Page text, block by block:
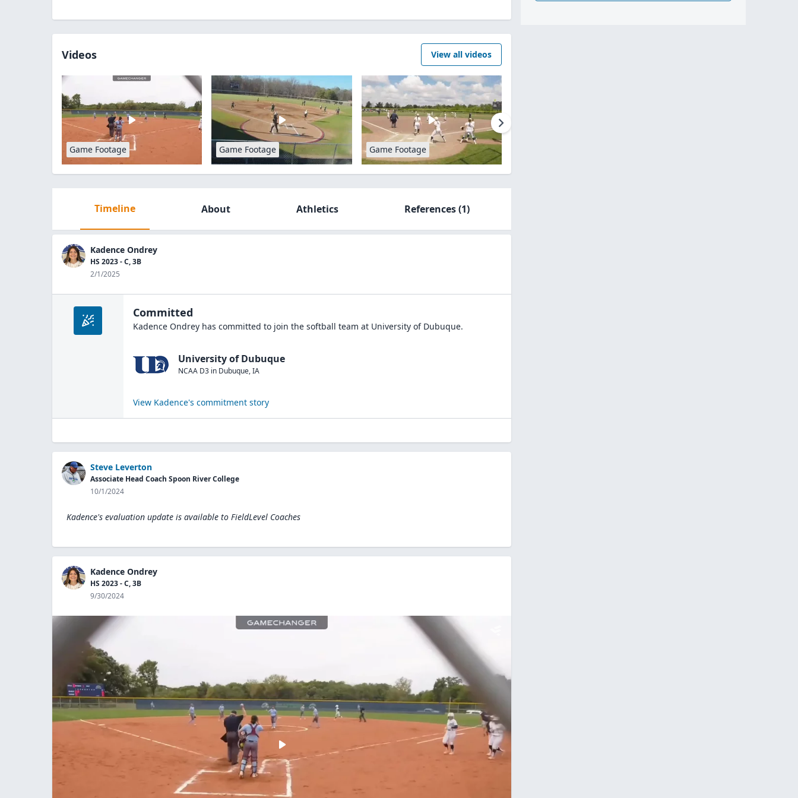
Videos View all videos
Game Footage Game Footage Game Footage
Timeline About Athletics References(1)
Kadence Ondrey
HS 2023 - C, 3B
2/1/2025
Committed
Kadence Ondrey has committed to join the softball team at University of Dubuque.
University of Dubuque
NCAA D3 in Dubuque,IA
View Kadence's commitment story
Steve Leverton
Associate Head Coach Spoon River College
10/1/2024
Kadence's evaluation update is available to FieldLevel Coaches
Kadence Ondrey
HS 2023 - C, 3B
9/30/2024